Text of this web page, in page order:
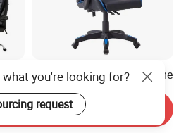
High Back Modern PC Game
Office Computer Gaming
Chair for Gamer
US$25.00-34.00
you're looking for?
request
Send Inquiry